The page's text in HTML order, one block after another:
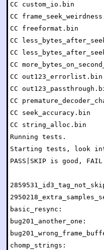
CC custom_io.bin
CC
CC freeformat.bin
CC
CC
CC
CC out123_errorlist.bin
CC
CC
CC seek_accuracy.bin
CC string_alloc.bin
Running tests.
Starting tests, look
PASS|SKIP is good,
basic_resync:
chomp_strings: